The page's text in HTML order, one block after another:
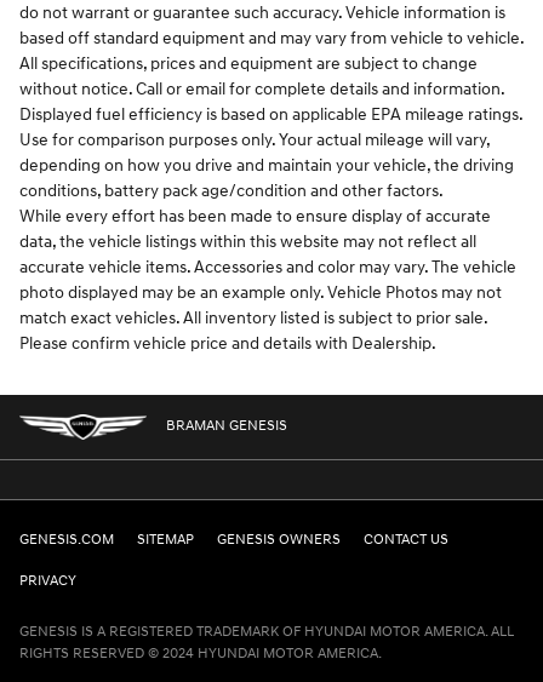
do not warrant or guarantee such accuracy. Vehicle information is
based off standard equipment and may vary from vehicle to vehicle.
All specifications, prices and equipment are subject to change
without notice. Call or email for complete details and information.
Displayed fuel efficiency is based on applicable EPA mileage ratings.
Use for comparison purposes only. Your actual mileage will vary,
depending on how you drive and maintain your vehicle, the driving
conditions, battery pack age/condition and other factors.
While every effort has been made to ensure display of accurate
data, the vehicle listings within this website may not reflect all
accurate vehicle items. Accessories and color may vary. The vehicle
photo displayed may be an example only. Vehicle Photos may not
match exact vehicles. All inventory listed is subject to prior sale.
Please confirm vehicle price and details with Dealership.
BRAMAN GENESIS
GENESIS.COM SITEMAP GENESIS OWNERS CONTACT US
PRIVACY
GENESIS IS A REGISTERED TRADEMARK OF HYUNDAI MOTOR AMERICA. ALL
RIGHTS RESERVED © 2024 HYUNDAI MOTOR AMERICA.